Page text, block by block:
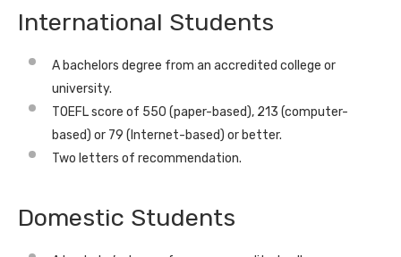
International Students
A bachelors degree from an accredited college or
university.
TOEFL score of 550 (paper-based), 213 (computer-
based) or 79 (Internet-based) or better.
Two letters of recommendation.
Domestic Students